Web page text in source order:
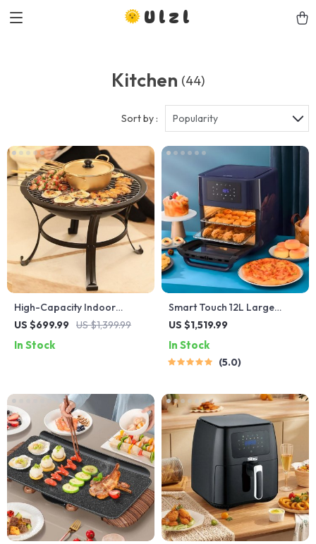
Ulzl
Kitchen (44)
Sort by : Popularity
High-Capacity Indoor
Electric BBQ Grill: Versatile,
Party Grill
US $699.99 US $1,399.99
In Stock
Smart Touch 12L Large
Capacity Air Fryer – Oil-
1500W
US $1,519.99
In Stock
5.0